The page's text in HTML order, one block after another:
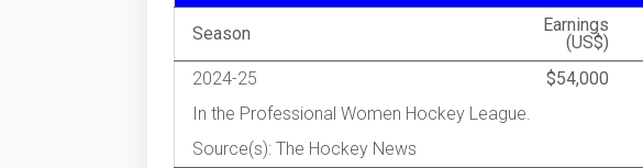
Season
Earnings
(US$)
2024-25 $54,000
In the Professional Women Hockey League.
Source(s): The Hockey News